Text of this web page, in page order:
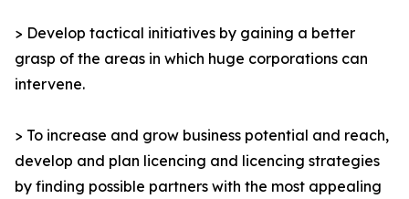
> Develop tactical initiatives by gaining a better
grasp of the areas in which huge corporations can
intervene.
> To increase and grow business potential and reach,
develop and plan licencing and licencing strategies
by finding possible partners with the most appealing